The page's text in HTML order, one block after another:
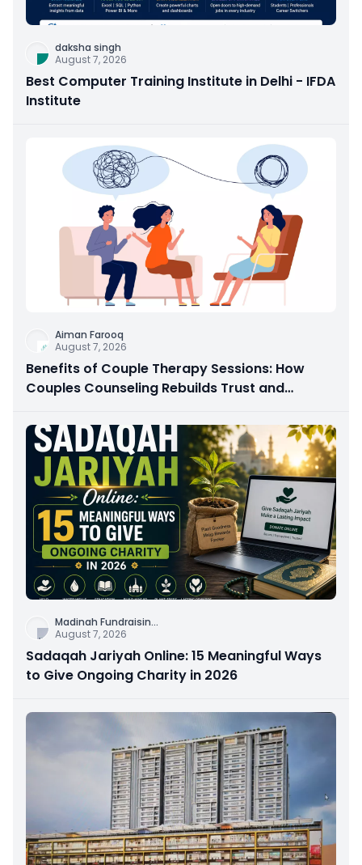
daksha singh
August 7, 2026
Best Computer Training Institute in Delhi - IFDA
Institute
Aiman Farooq
August 7, 2026
Benefits of Couple Therapy Sessions: How
Couples Counseling Rebuilds Trust and
Madinah Fundraisin...
August 7, 2026
Sadaqah Jariyah Online: 15 Meaningful Ways
to Give Ongoing Charity in 2026